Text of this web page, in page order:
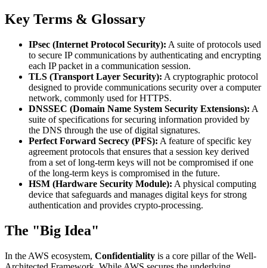
Key Terms & Glossary
IPsec (Internet Protocol Security): A suite of protocols used
to secure IP communications by authenticating and encrypting
each IP packet in a communication session.
TLS (Transport Layer Security): A cryptographic protocol
designed to provide communications security over a computer
network, commonly used for HTTPS.
DNSSEC (Domain Name System Security Extensions): A
suite of specifications for securing information provided by
the DNS through the use of digital signatures.
Perfect Forward Secrecy (PFS): A feature of specific key
agreement protocols that ensures that a session key derived
from a set of long-term keys will not be compromised if one
of the long-term keys is compromised in the future.
HSM (Hardware Security Module): A physical computing
device that safeguards and manages digital keys for strong
authentication and provides crypto-processing.
The "Big Idea"
In the AWS ecosystem, Confidentiality is a core pillar of the Well-